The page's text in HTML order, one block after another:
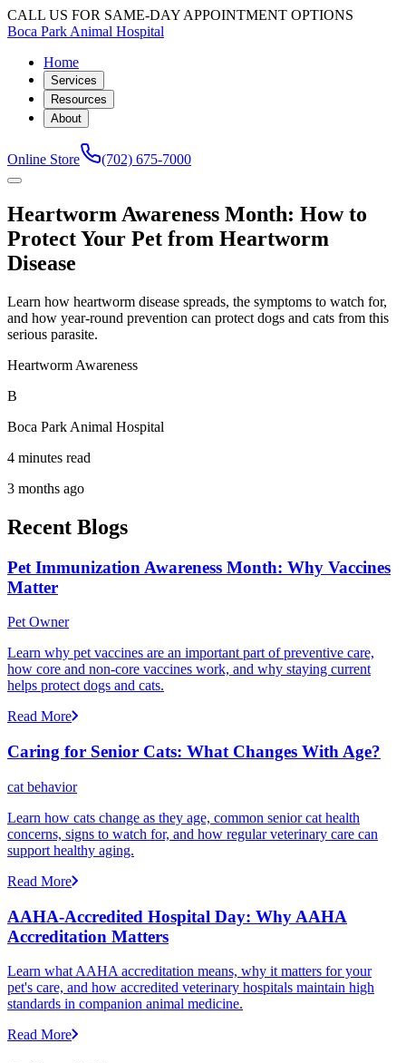
CALL US FOR SAME-DAY APPOINTMENT OPTIONS
Boca Park Animal Hospital
Home
Services
Resources
About
Online Store (702) 675-7000
Heartworm Awareness Month: How to
Protect Your Pet from Heartworm
Disease
Learn how heartworm disease spreads, the symptoms to watch for,
and how year-round prevention can protect dogs and cats from this
serious parasite.
Heartworm Awareness
B
Boca Park Animal Hospital
4 minutes read
3 months ago
Recent Blogs
Pet Immunization Awareness Month: Why Vaccines
Matter
Pet Owner
Learn why pet vaccines are an important part of preventive care,
how core and non-core vaccines work, and why staying current
helps protect dogs and cats.
Read More
Caring for Senior Cats: What Changes With Age?
cat behavior
Learn how cats change as they age, common senior cat health
concerns, signs to watch for, and how regular veterinary care can
support healthy aging.
Read More
AAHA-Accredited Hospital Day: Why AAHA
Accreditation Matters
Learn what AAHA accreditation means, why it matters for your
pet's care, and how accredited veterinary hospitals maintain high
standards in companion animal medicine.
Read More